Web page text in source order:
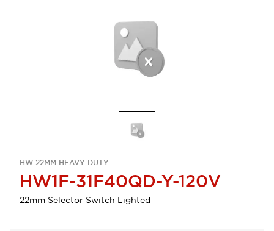
HW 22MM HEAVY-DUTY
HW1F-31F40QD-Y-120V
22mm Selector Switch Lighted